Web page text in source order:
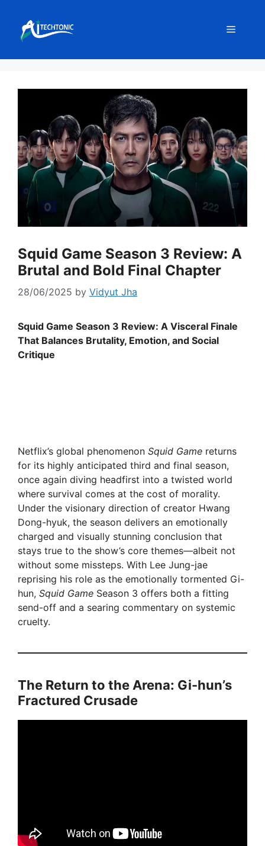
content
Menu
Squid Game Season 3 Review: A
Brutal and Bold Final Chapter
28/06/2025 by Vidyut Jha
Squid Game Season 3 Review: A Visceral Finale
That Balances Brutality, Emotion, and Social
Critique
Netflix’s global phenomenon Squid Game returns
for its highly anticipated third and final season,
once again diving headfirst into a twisted world
where survival comes at the cost of morality.
Under the visionary direction of creator Hwang
Dong-hyuk, the season delivers an emotionally
charged and visually stunning conclusion that
stays true to the show’s core themes—albeit not
without some missteps. With Lee Jung-jae
reprising his role as the emotionally tormented Gi-
hun, Squid Game Season 3 offers both a fitting
send-off and a searing commentary on systemic
cruelty.
The Return to the Arena: Gi-hun’s
Fractured Crusade